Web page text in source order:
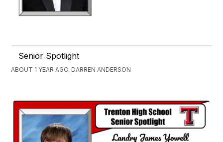
Senior Spotlight
ABOUT 1 YEAR AGO, DARREN ANDERSON